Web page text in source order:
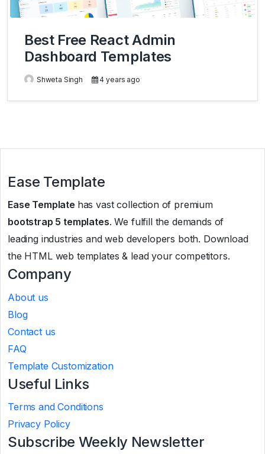
Best Free React Admin
Dashboard Templates
Shweta Singh 4 years ago
Ease Template
Ease Template has vast collection of premium
bootstrap 5 templates. We fulfill the demands of
leading industries and web developers both. Download
the HTML web templates & lead your competitors.
Company
About us
Blog
Contact us
FAQ
Template Customization
Useful Links
Terms and Conditions
Privacy Policy
Subscribe Weekly Newsletter